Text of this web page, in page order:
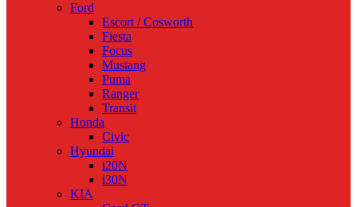
Ford
Escort / Cosworth
Fiesta
Focus
Mustang
Puma
Ranger
Transit
Honda
Civic
Hyundai
i20N
i30N
KIA